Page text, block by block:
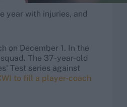
year with injuries, and
on December 1. In the
The 37-year-old
Test series against
to fill a player-coach